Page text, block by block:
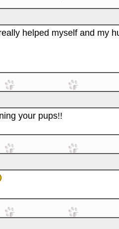
helped myself and my
your pups!!